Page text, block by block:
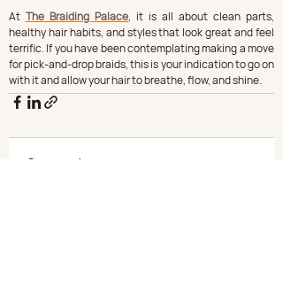
At The Braiding Palace, it is all about clean parts,
healthy hair habits, and styles that look great and feel
terrific. If you have been contemplating making a move
for pick-and-drop braids, this is your indication to go on
with it and allow your hair to breathe, flow, and shine.
Comments